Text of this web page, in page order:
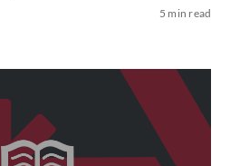
5 min read